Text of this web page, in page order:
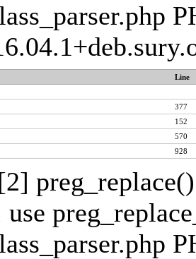
Line
377
152
570
928
use